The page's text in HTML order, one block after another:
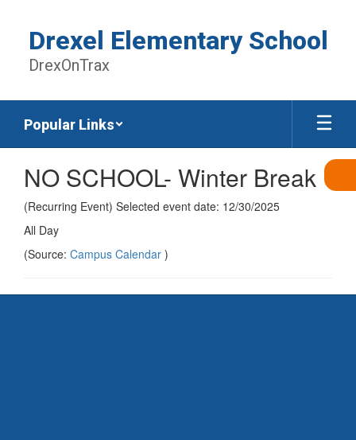
content
Drexel Elementary School
DrexOnTrax
Popular Links
NO SCHOOL- Winter Break
(Recurring Event) Selected event date: 12/30/2025
All Day
(Source: Campus Calendar )